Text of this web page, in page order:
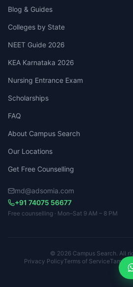
Blog & Guides
Colleges by State
NEET Guide 2026
KEA Karnataka 2026
Nursing Entrance Exam
Scholarships
FAQ
About Campus Search
Our Locations
Get Free Counselling
md@adsomia.com
+91 74075 56677
Free counselling · Mon–Sat 9 AM – 8 PM
© 2026 Campus Search. All
Privacy PolicyTerms of ServiceTamil